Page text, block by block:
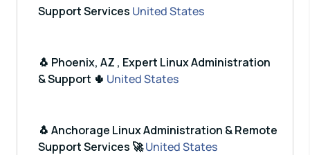
Support Services United States
🐧 Phoenix, AZ , Expert Linux Administration
& Support 🌵 United States
🐧 Anchorage Linux Administration & Remote
Support Services 🚀United States